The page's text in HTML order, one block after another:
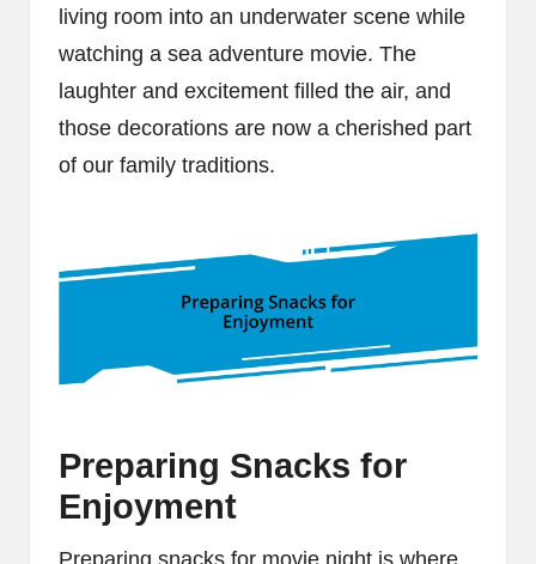
living room into an underwater scene while
watching a sea adventure movie. The
laughter and excitement filled the air, and
those decorations are now a cherished part
of our family traditions.
Preparing Snacks for
Enjoyment
Preparing snacks for movie night is where